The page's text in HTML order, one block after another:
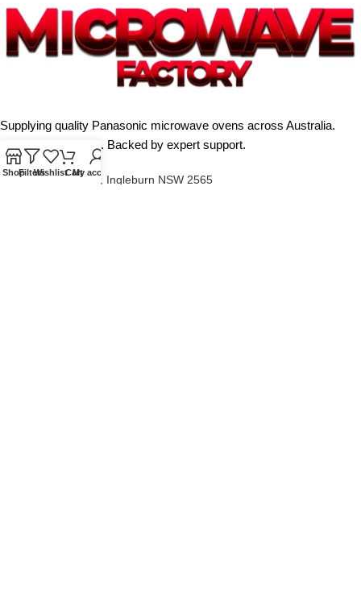
Supplying quality Panasonic microwave ovens across Australia.
Reliable. Affordable. Backed by expert support.
Unit 4/13 Kerr Rd, Ingleburn NSW 2565
ShopFiltersWishlistCartMy account